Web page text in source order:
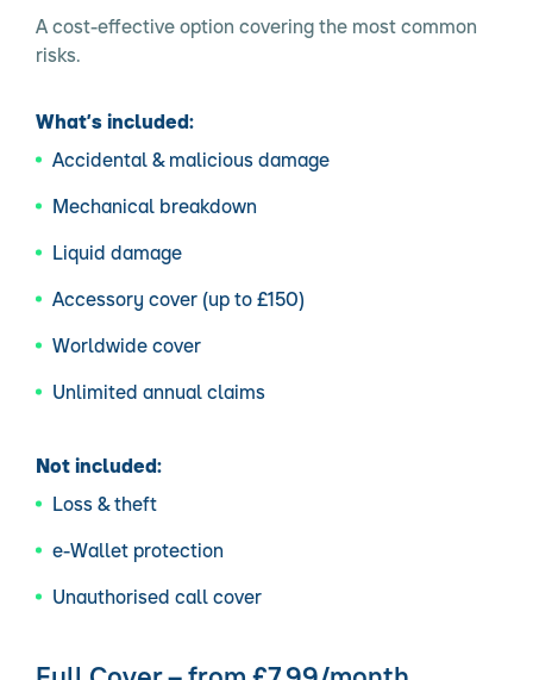
A cost-effective option covering the most common
risks.
What’s included:
Accidental & malicious damage
Mechanical breakdown
Liquid damage
Accessory cover (up to £150)
Worldwide cover
Unlimited annual claims
Not included:
Loss & theft
e-Wallet protection
Unauthorised call cover